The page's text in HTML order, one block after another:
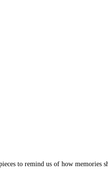
to remind us of how memories